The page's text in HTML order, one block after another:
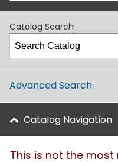
Catalog Search
Advanced Search
Catalog Navigation
This is not the